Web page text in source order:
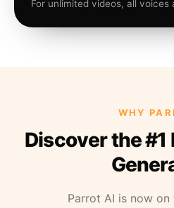
For unlimited videos, all voices
WHY
Discover the #1
Parrot AI is now